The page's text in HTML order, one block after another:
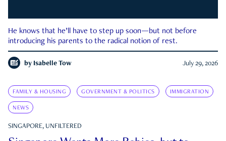
He knows that he’ll have to step up soon—but not before
introducing his parents to the radical notion of rest.
by Isabelle Tow July 29, 2026
FAMILY & HOUSING GOVERNMENT & POLITICS IMMIGRATION
NEWS
SINGAPORE, UNFILTERED